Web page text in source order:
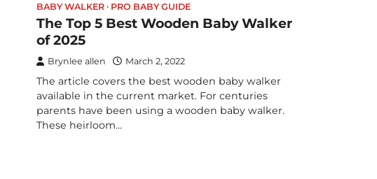
BABY WALKER PRO BABY GUIDE
The Top 5 Best Wooden Baby Walker
of 2025
Brynlee allen March 2, 2022
The article covers the best wooden baby walker
available in the current market. For centuries
parents have been using a wooden baby walker.
These heirloom…